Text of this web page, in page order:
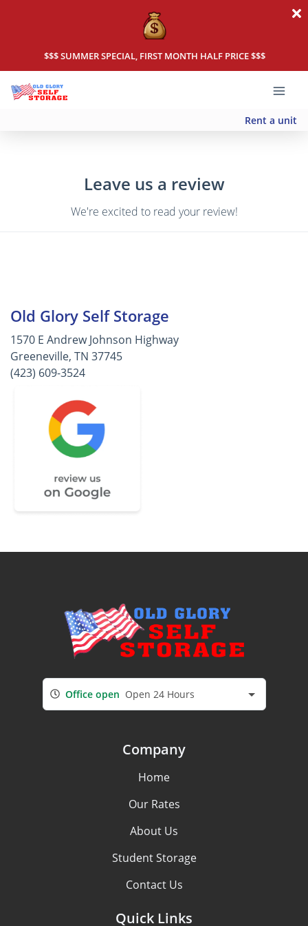
$$$ SUMMER SPECIAL, FIRST MONTH HALF PRICE $$$
Rent a unit
Leave us a review
We're excited to read your review!
Old Glory Self Storage
1570 E Andrew Johnson Highway
Greeneville, TN 37745
(423) 609-3524
Office open Open 24 Hours
Company
Home
Our Rates
About Us
Student Storage
Contact Us
Quick Links